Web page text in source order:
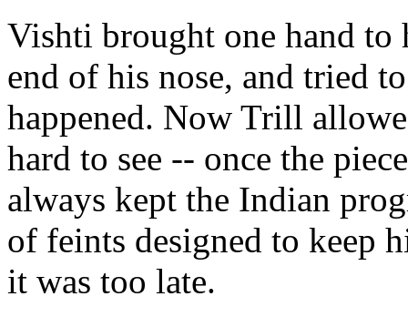
Vishti brought one hand to
end of his nose, and tried
happened. Now Trill
hard to see -- once the
always kept the Indian
of feints designed to keep
it was too late.